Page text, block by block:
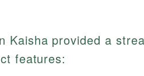
Kaisha provided a
features: